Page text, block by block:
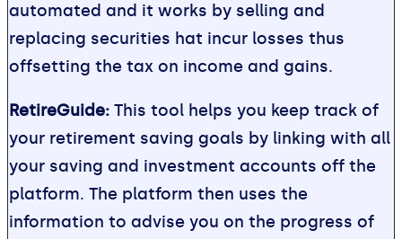
automated and it works by selling and
replacing securities hat incur losses thus
offsetting the tax on income and gains.
RetireGuide: This tool helps you keep track of
your retirement saving goals by linking with all
your saving and investment accounts off the
platform. The platform then uses the
information to advise you on the progress of